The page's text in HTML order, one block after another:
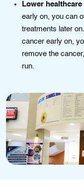
Lower
early on, you can
treatments later
cancer early on,
remove the
run.